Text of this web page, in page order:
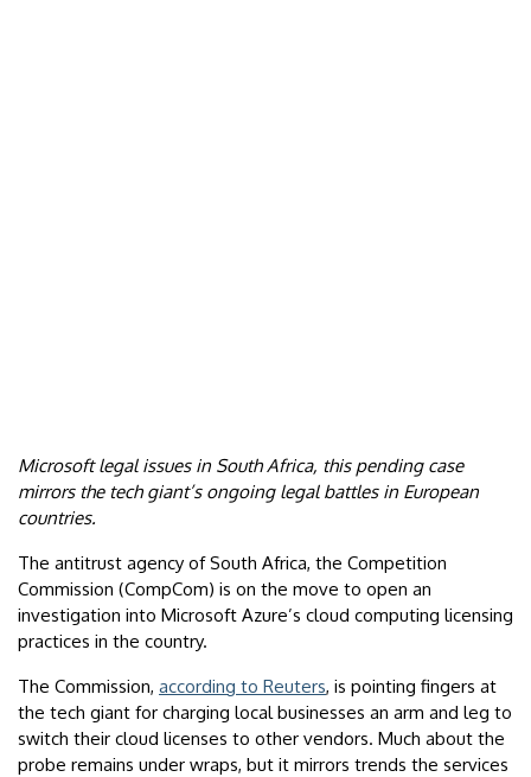
Microsoft legal issues in South Africa, this pending case
mirrors the tech giant’s ongoing legal battles in European
countries.
The antitrust agency of South Africa, the Competition
Commission (CompCom) is on the move to open an
investigation into Microsoft Azure’s cloud computing licensing
practices in the country.
The Commission, according to Reuters, is pointing fingers at
the tech giant for charging local businesses an arm and leg to
switch their cloud licenses to other vendors. Much about the
probe remains under wraps, but it mirrors trends the services